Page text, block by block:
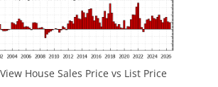
House Sales Price vs List Price